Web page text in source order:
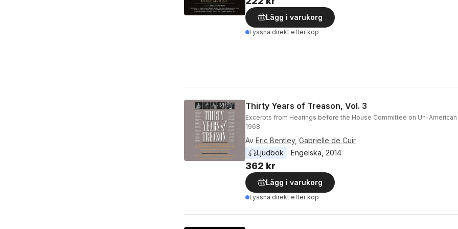
Lägg i varukorg
Lyssna direkt efter köp
Thirty Years of Treason, Vol. 3
Excerpts from Hearings before the House Committee on Un-American
1968
Av Eric Bentley, Gabrielle de Cuir
Ljudbok
Engelska 2014
362 kr
Lägg i varukorg
Lyssna direkt efter köp